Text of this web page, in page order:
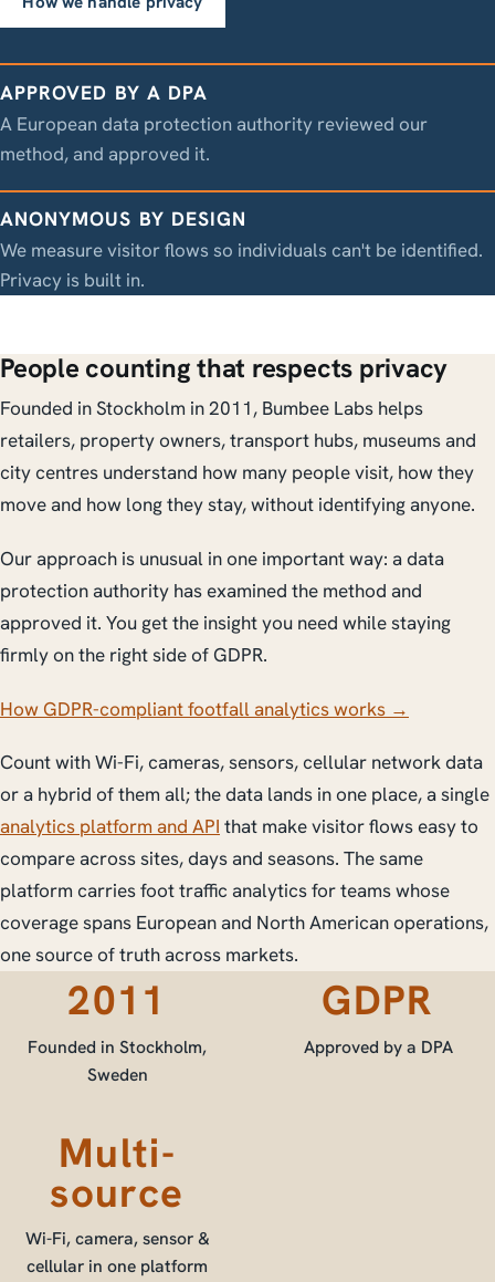
APPROVED BY A DPA
A European data protection authority reviewed our
method, and approved it.
ANONYMOUS BY DESIGN
We measure visitor flows so individuals can't be identified.
Privacy is built in.
People counting that respects privacy
Founded in Stockholm in 2011, Bumbee Labs helps
retailers, property owners, transport hubs, museums and
city centres understand how many people visit, how they
move and how long they stay, without identifying anyone.
Our approach is unusual in one important way: a data
protection authority has examined the method and
approved it. You get the insight you need while staying
firmly on the right side of GDPR.
How GDPR-compliant footfall analytics works →
Count with Wi-Fi, cameras, sensors, cellular network data
or a hybrid of them all; the data lands in one place, a single
analytics platform and API that make visitor flows easy to
compare across sites, days and seasons. The same
platform carries foot traffic analytics for teams whose
coverage spans European and North American operations,
one source of truth across markets.
2011
Founded in Stockholm,
Sweden
GDPR
Approved by a DPA
Multi-
source
Wi-Fi, camera, sensor &
cellular in one platform